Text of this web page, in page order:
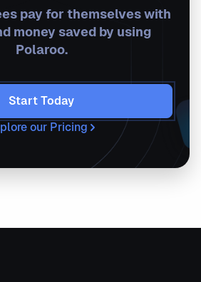
pay for themselves with
money saved by using
Polaroo.
Start Today
our Pricing